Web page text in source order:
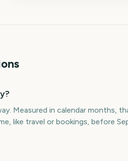
Measured in calendar months,
like travel or bookings, before